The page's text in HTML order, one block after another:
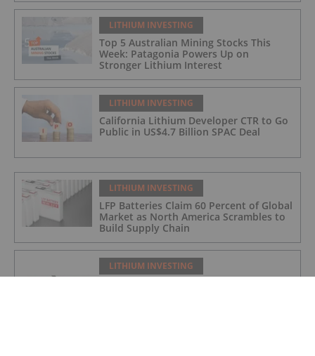
LITHIUM INVESTING
Top 5 Australian Mining Stocks This
Week: Patagonia Powers Up on
Stronger Lithium Interest
LITHIUM INVESTING
California Lithium Developer CTR to Go
Public in US$4.7 Billion SPAC Deal
LITHIUM INVESTING
LFP Batteries Claim 60 Percent of Global
Market as North America Scrambles to
Build Supply Chain
LITHIUM INVESTING